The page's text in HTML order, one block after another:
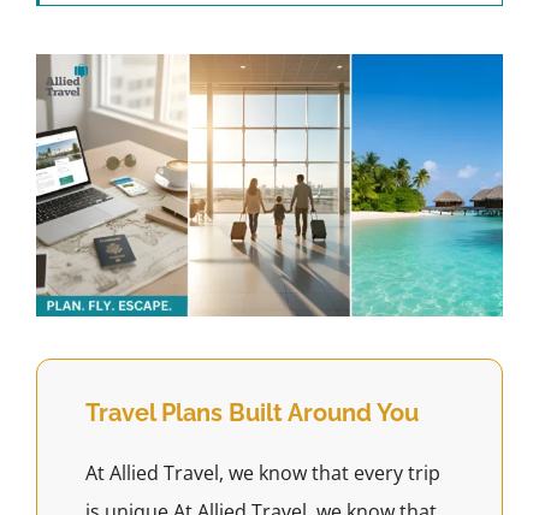
Travel Plans Built Around You
At Allied Travel, we know that every trip